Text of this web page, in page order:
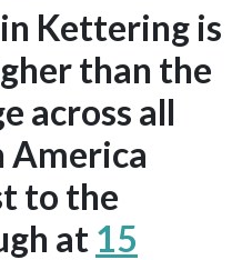
Kettering is
than the
across all
America
to the
at 15